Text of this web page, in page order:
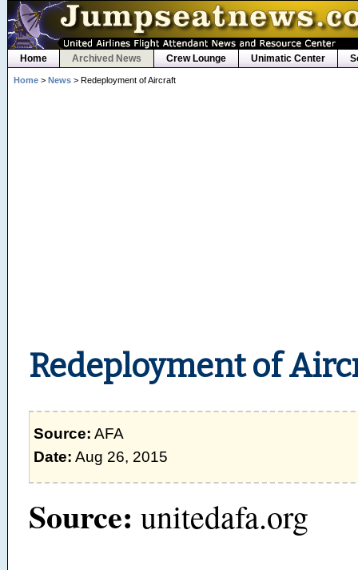
Home Archived News Crew Lounge Unimatic Center
Home> News> Redeployment of Aircraft
Redeployment of
Source: AFA
Date: Aug 26, 2015
Source: unitedafa.org